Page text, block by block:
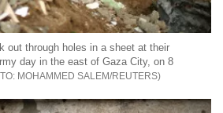
out through holes in a sheet at their
day in the east of Gaza City, on 8
MOHAMMED SALEM/REUTERS